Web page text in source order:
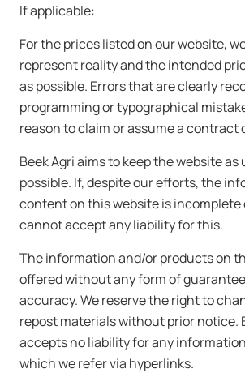
If applicable:
For the prices listed on our website,
represent reality and the intended
as possible. Errors that are clearly
programming or typographical
reason to claim or assume a contract
Beek Agri aims to keep the website as
possible. If, despite our efforts, the
content on this website is incomplete
cannot accept any liability for this.
The information and/or products on
offered without any form of
accuracy. We reserve the right to
repost materials without prior notice.
accepts no liability for any
which we refer via hyperlinks.